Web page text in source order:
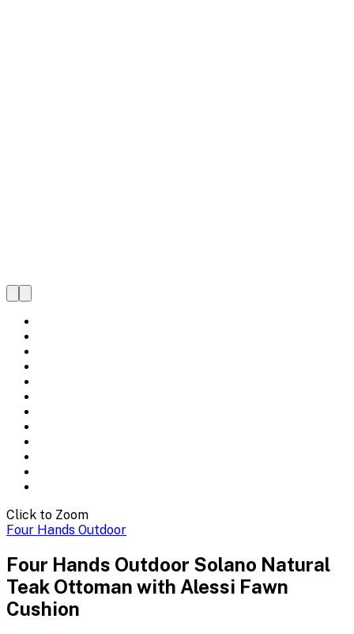
Click to Zoom
Four Hands Outdoor
Four Hands Outdoor Solano Natural
Teak Ottoman with Alessi Fawn
Cushion